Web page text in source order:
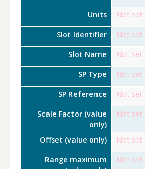
Units Not set
Slot Identifier Not set
Slot Name Not set
SP Type Not set
SP Reference Not set
Scale Factor (value
only)
Not set
Offset (value only) Not set
Range maximum
Not set